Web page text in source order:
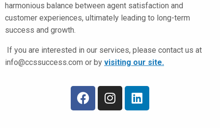
harmonious balance between agent satisfaction and
customer experiences, ultimately leading to long-term
success and growth.
If you are interested in our services, please contact us at
info@ccssuccess.com or by visiting our site.